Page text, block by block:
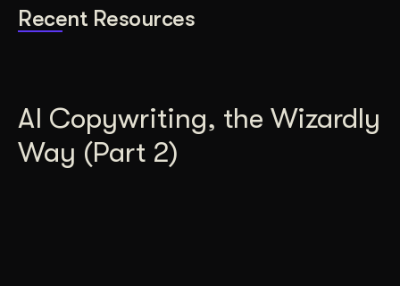
Recent Resources
AI Copywriting, the Wizardly
Way (Part 2)